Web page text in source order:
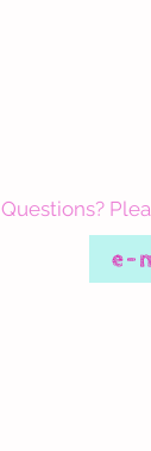
Questions?
e-